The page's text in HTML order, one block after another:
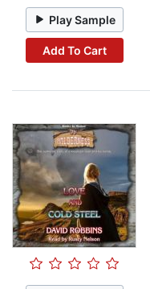
Play Sample
Add To Cart